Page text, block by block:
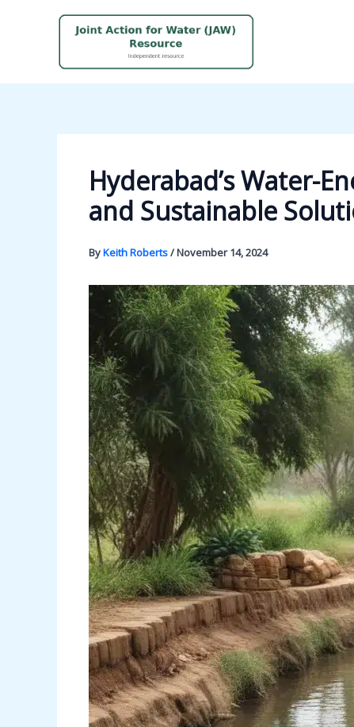
Hyderabad’s Water-
and Sustainable
ByKeith Roberts/November 14, 2024